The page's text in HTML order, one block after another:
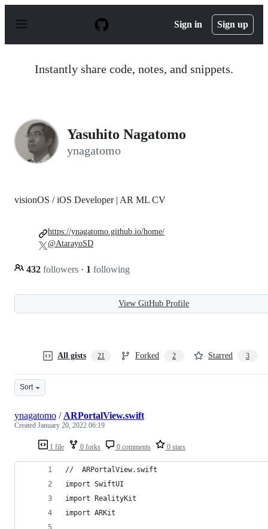
p
Sign in Sign up
Instantly share code, notes, and snippets.
Yasuhito Nagatomo
ynagatomo
visionOS / iOS Developer | AR ML CV
432 followers · 1 following
https://ynagatomo.github.io/home/
@AtarayoSD
View GitHub Profile
All gists 21 Forked 2 Starred 3
Sort
1 file 0 forks 0 comments 0 stars
ynagatomo / ARPortalView.swift
Created January 20, 2022 06:19
//  ARPortalView.swift
import SwiftUI
import RealityKit
import ARKit